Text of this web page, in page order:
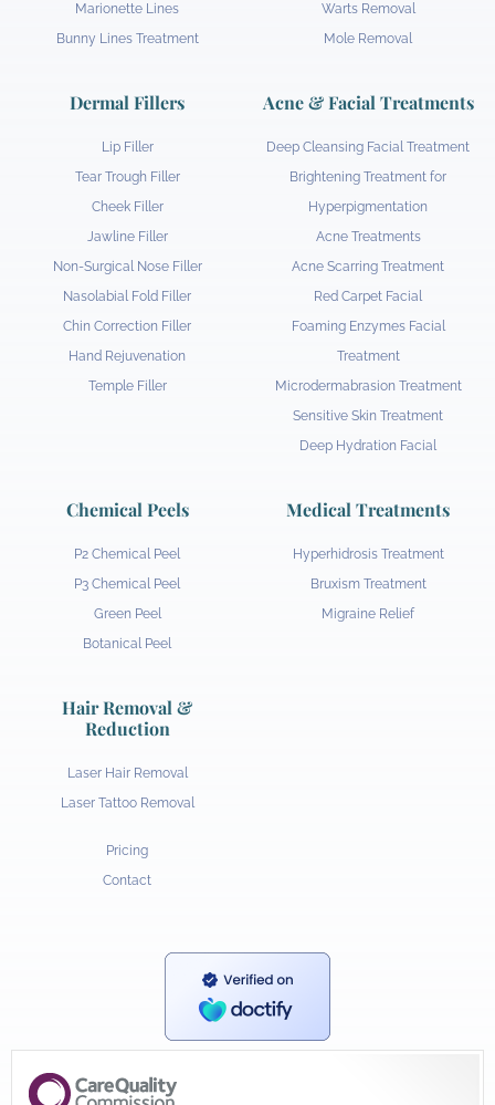
Marionette Lines
Bunny Lines Treatment
Warts Removal
Mole Removal
Dermal Fillers
Lip Filler
Tear Trough Filler
Cheek Filler
Jawline Filler
Non-Surgical Nose Filler
Nasolabial Fold Filler
Chin Correction Filler
Hand Rejuvenation
Temple Filler
Acne & Facial Treatments
Deep Cleansing Facial Treatment
Brightening Treatment for
Hyperpigmentation
Acne Treatments
Acne Scarring Treatment
Red Carpet Facial
Foaming Enzymes Facial
Treatment
Microdermabrasion Treatment
Sensitive Skin Treatment
Deep Hydration Facial
Chemical Peels
P2 Chemical Peel
P3 Chemical Peel
Green Peel
Botanical Peel
Medical Treatments
Hyperhidrosis Treatment
Bruxism Treatment
Migraine Relief
Hair Removal &
Reduction
Laser Hair Removal
Laser Tattoo Removal
Pricing
Contact